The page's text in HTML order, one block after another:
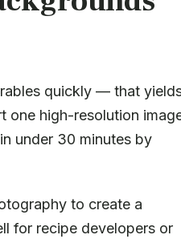
quickly — that
one high-resolution
under 30 minutes by
to create a
for recipe developers or